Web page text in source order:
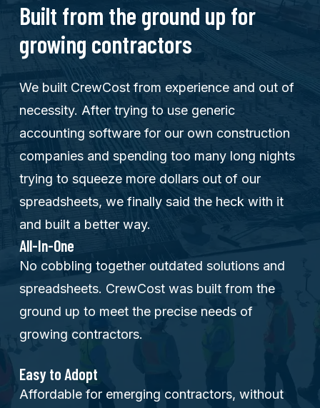
Built from the ground up for
growing contractors
We built CrewCost from experience and out of
necessity. After trying to use generic
accounting software for our own construction
companies and spending too many long nights
trying to squeeze more dollars out of our
spreadsheets, we finally said the heck with it
and built a better way.
All-In-One
No cobbling together outdated solutions and
spreadsheets. CrewCost was built from the
ground up to meet the precise needs of
growing contractors.
Easy to Adopt
Affordable for emerging contractors, without